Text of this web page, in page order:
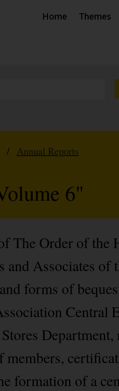
Home Themes
/ Annual Reports
6"
The Order of the
Associates of
forms of
Central
Department,
formation of a